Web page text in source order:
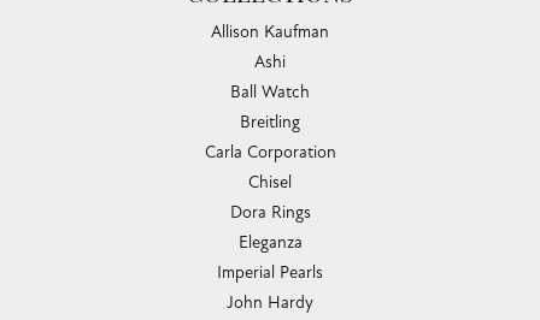
Allison Kaufman
Ashi
Ball Watch
Breitling
Carla Corporation
Chisel
Dora Rings
Eleganza
Imperial Pearls
John Hardy